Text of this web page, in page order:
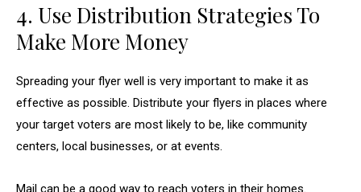
4. Use Distribution Strategies To
Make More Money
Spreading your flyer well is very important to make it as
effective as possible. Distribute your flyers in places where
your target voters are most likely to be, like community
centers, local businesses, or at events.
Mail can be a good way to reach voters in their homes.